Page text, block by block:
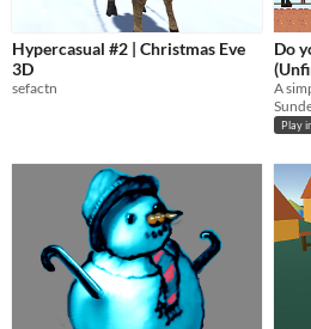
Hypercasual #2 | Christmas Eve
3D
sefactn
Do
Play